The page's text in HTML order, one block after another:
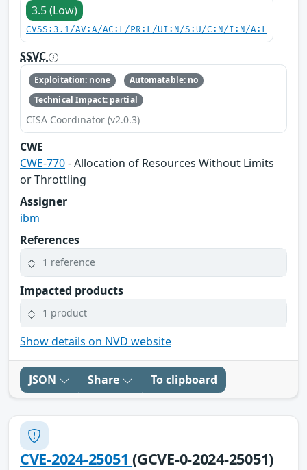
3.5 (Low)
CVSS:3.1/AV:A/AC:L/PR:L/UI:N/S:U/C:N/I:N/A:L
SSVC
Exploitation: none
Automatable: no
Technical Impact: partial
CISA Coordinator (v2.0.3)
CWE
CWE-770- Allocation of Resources Without Limits
or Throttling
Assigner
ibm
References
1 reference
Impacted products
1 product
Show details on NVD website
JSON Share To clipboard
CVE-2024-25051(GCVE-0-2024-25051)